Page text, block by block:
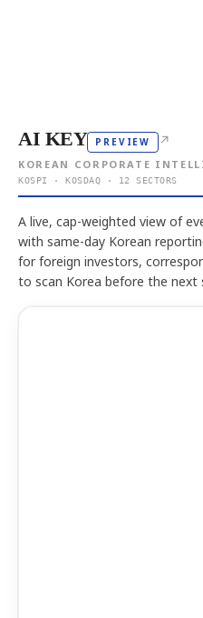
AI KEY PREVIEW ↗
KOREAN CORPORATE
KOSPI · KOSDAQ · 12 SECTORS
A live, cap-weighted view of
with same-day Korean
for foreign investors,
to scan Korea before the next